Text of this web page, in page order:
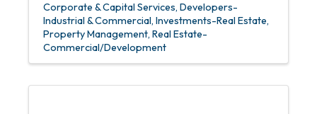
Corporate & Capital Services Developers-
Industrial & Commercial Investments-Real Estate
Property Management Real Estate-
Commercial/Development